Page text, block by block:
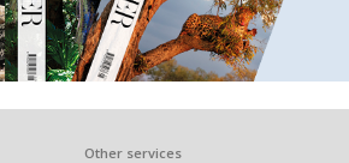
Other services